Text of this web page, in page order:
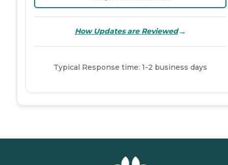
How Updates are Reviewed→
Typical Response time: 1-2 business days